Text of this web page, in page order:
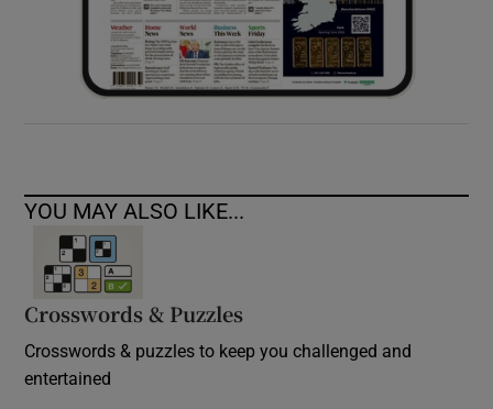
YOU MAY ALSO LIKE...
Crosswords & Puzzles
Crosswords & puzzles to keep you challenged and
entertained